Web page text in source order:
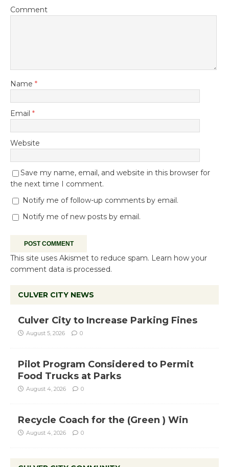
Comment
Name *
Email *
Website
Save my name, email, and website in this browser for
the next time I comment.
Notify me of follow-up comments by email.
Notify me of new posts by email.
This site uses Akismet to reduce spam. Learn how your
comment data is processed.
CULVER CITY NEWS
Culver City to Increase Parking Fines
August 5, 2026 0
Pilot Program Considered to Permit
Food Trucks at Parks
August 4, 2026 0
Recycle Coach for the (Green ) Win
August 4, 2026 0